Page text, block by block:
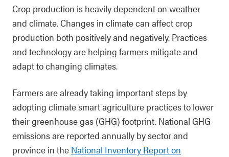
Crop production is heavily dependent on weather
and climate. Changes in climate can affect crop
production both positively and negatively. Practices
and technology are helping farmers mitigate and
adapt to changing climates.
Farmers are already taking important steps by
adopting climate smart agriculture practices to lower
their greenhouse gas (GHG) footprint. National GHG
emissions are reported annually by sector and
province in the National Inventory Report on